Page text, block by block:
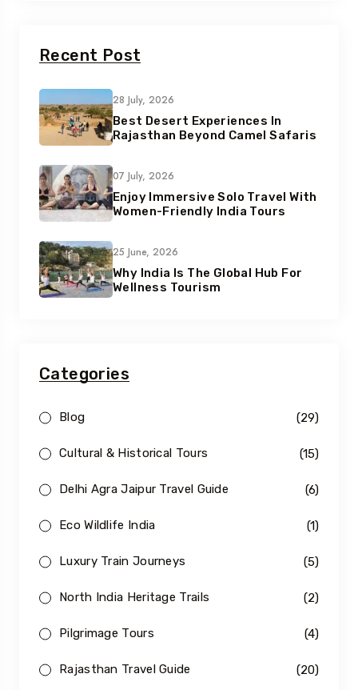
Recent Post
28 July, 2026
Best Desert Experiences In
Rajasthan Beyond Camel Safaris
07 July, 2026
Enjoy Immersive Solo Travel With
Women-Friendly India Tours
25 June, 2026
Why India Is The Global Hub For
Wellness Tourism
Categories
Blog (29)
Cultural & Historical Tours (15)
Delhi Agra Jaipur Travel Guide (6)
Eco Wildlife India (1)
Luxury Train Journeys (5)
North India Heritage Trails (2)
Pilgrimage Tours (4)
Rajasthan Travel Guide (20)